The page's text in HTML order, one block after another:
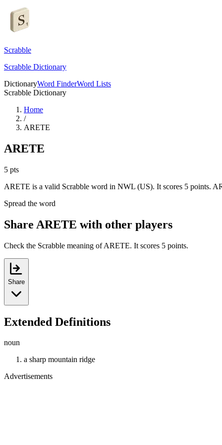
Scrabble
Scrabble Dictionary
DictionaryWord FinderWord Lists
Scrabble Dictionary
Home
/
ARETE
ARETE
5 pts
ARETE is a valid Scrabble word in NWL (US). It scores 5 points.
Spread the word
Share ARETE with other players
Check the Scrabble meaning of ARETE. It scores 5 points.
Share
Extended Definitions
noun
a sharp mountain ridge
Advertisements